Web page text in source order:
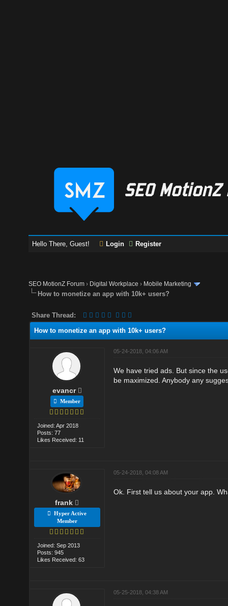
Hello There, Guest! Login Register
SEO MotionZ Forum › Digital Workplace › Mobile Marketing
How to monetize an app with 10k+ users?
Share Thread:
How to monetize an app with 10k+ users?
evancr
Member
Joined: Apr 2018
Posts: 77
Likes Received: 11
05-24-2018, 04:06 AM
We have tried ads. But since the
be maximized. Anybody any
frank
Hyper Active
Member
Joined: Sep 2013
Posts: 945
Likes Received: 63
05-24-2018, 04:08 AM
Ok. First tell us about your app.
05-25-2018, 04:38 AM